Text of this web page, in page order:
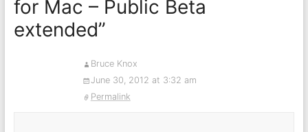
for Mac – Public Beta
extended”
Bruce Knox
June 30, 2012 at 3:32 am
Permalink